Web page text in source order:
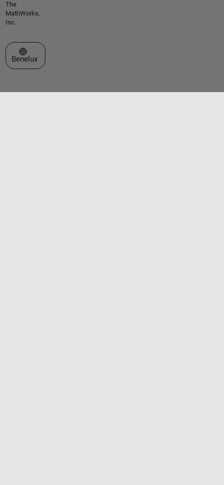
The
MathWorks,
Inc.
Select a Web Site
Benelux